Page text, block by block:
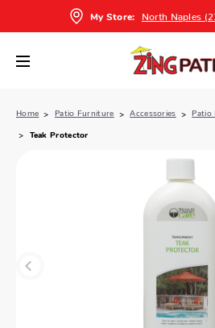
My Store: North Naples
Home Patio Furniture Accessories Patio
Teak Protector